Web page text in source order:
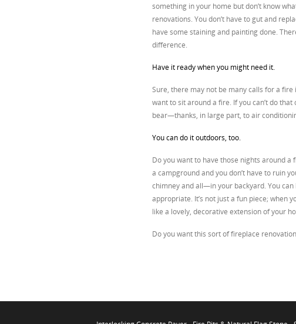
something in your home but don’t know
renovations. You don’t have to gut and
have some staining and painting done.
difference.
Have it ready when you might need it.
Sure, there may not be many calls for a fire
want to sit around a fire. If you can’t do
bear—thanks, in large part, to air
You can do it outdoors, too.
Do you want to have those nights around a
a campground and you don’t have to ruin
chimney and all—in your backyard. You
appropriate. It’s not just a fun piece; when
like a lovely, decorative extension of your
Do you want this sort of fireplace